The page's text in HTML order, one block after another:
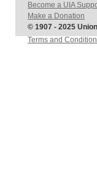
Become a UIA
Make a Donation
© 1907 - 2025
Terms and